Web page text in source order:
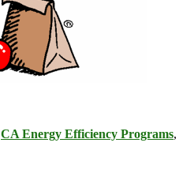
CA Energy Efficiency Programs,